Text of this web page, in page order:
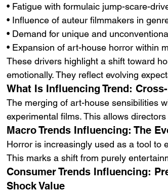
• Fatigue with formulaic jump-scare-
• Influence of auteur filmmakers in
• Demand for unique and
• Expansion of art-house horror within
These drivers highlight a shift toward
emotionally. They reflect evolving
What Is Influencing Trend:
The merging of art-house sensibilities
experimental films. This allows
Macro Trends Influencing: The
Horror is increasingly used as a tool to
This marks a shift from purely
Consumer Trends Influencing:
Shock Value